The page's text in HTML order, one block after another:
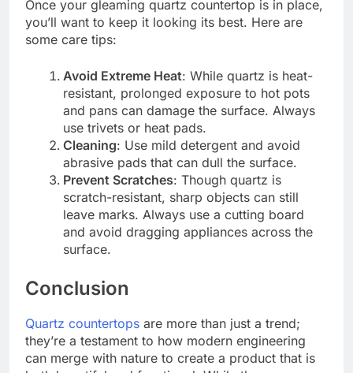
Once your gleaming quartz countertop is in place,
you’ll want to keep it looking its best. Here are
some care tips:
Avoid Extreme Heat: While quartz is heat-
resistant, prolonged exposure to hot pots
and pans can damage the surface. Always
use trivets or heat pads.
Cleaning: Use mild detergent and avoid
abrasive pads that can dull the surface.
Prevent Scratches: Though quartz is
scratch-resistant, sharp objects can still
leave marks. Always use a cutting board
and avoid dragging appliances across the
surface.
Conclusion
Quartz countertops are more than just a trend;
they’re a testament to how modern engineering
can merge with nature to create a product that is